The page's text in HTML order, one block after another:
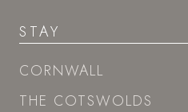
STAY
CORNWALL
THE COTSWOLDS